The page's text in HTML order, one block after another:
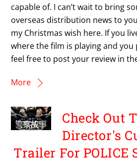
capable of. I can’t wait to bring
overseas distribution news to
my Christmas wish here. If you
where the film is playing and you
feel free to post your review in
More
Check Out
Director's
Trailer For POLICE